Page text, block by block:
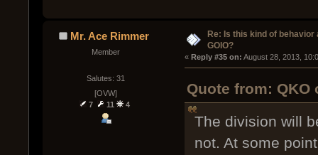
Mr. Ace Rimmer
Member
Salutes: 31
[OVW]
7
11 4
Re: Is this kind of behavior
GOIO?
« Reply #35 on: August 28, 2013,
Quote from: QKO
The division will
not. At some